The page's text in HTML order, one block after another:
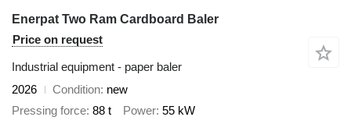
Enerpat Two Ram Cardboard Baler
Price on request
Industrial equipment - paper baler
2026
Condition new
Pressing force 88 t Power 55 kW